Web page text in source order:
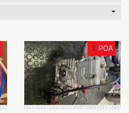
£ POA